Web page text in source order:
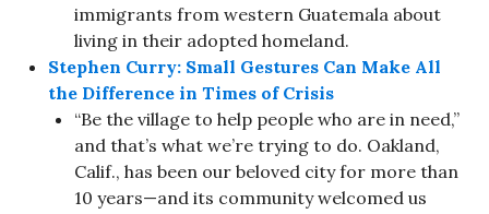
immigrants from western Guatemala about
living in their adopted homeland.
Stephen Curry: Small Gestures Can Make All
the Difference in Times of Crisis
“Be the village to help people who are in need,”
and that’s what we’re trying to do. Oakland,
Calif., has been our beloved city for more than
10 years—and its community welcomed us